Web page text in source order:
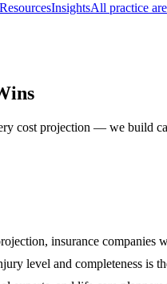
ResourcesInsightsAll practice
cost projection — we build
insurance companies
level and completeness is